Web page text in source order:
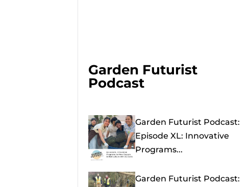
Garden Futurist
Podcast
Garden Futurist Podcast:
Episode XL: Innovative
Programs...
Garden Futurist Podcast: